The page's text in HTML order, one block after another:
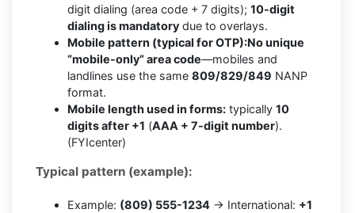
digit dialing (area code + 7 digits); 10-digit
dialing is mandatory due to overlays.
Mobile pattern (typical for OTP):No unique
“mobile-only” area code—mobiles and
landlines use the same 809/829/849 NANP
format.
Mobile length used in forms: typically 10
digits after +1 (AAA + 7-digit number).
(FYIcenter)
Typical pattern (example):
Example: (809) 555-1234 → International: +1